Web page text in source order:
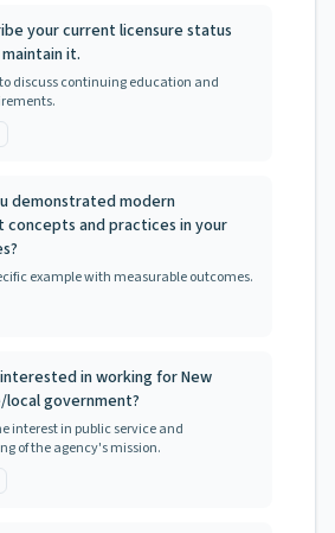
your current licensure status
it.
discuss continuing education and
demonstrated modern
concepts and practices in your
example with measurable outcomes.
in working for New
government?
interest in public service and
of the agency's mission.